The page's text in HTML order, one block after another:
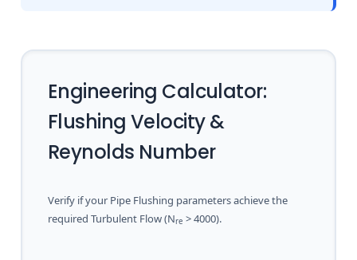
Engineering Calculator:
Flushing Velocity &
Reynolds Number
Verify if your Pipe Flushing parameters achieve the
required Turbulent Flow (Nre > 4000).